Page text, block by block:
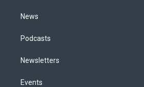
News
Podcasts
Newsletters
Events